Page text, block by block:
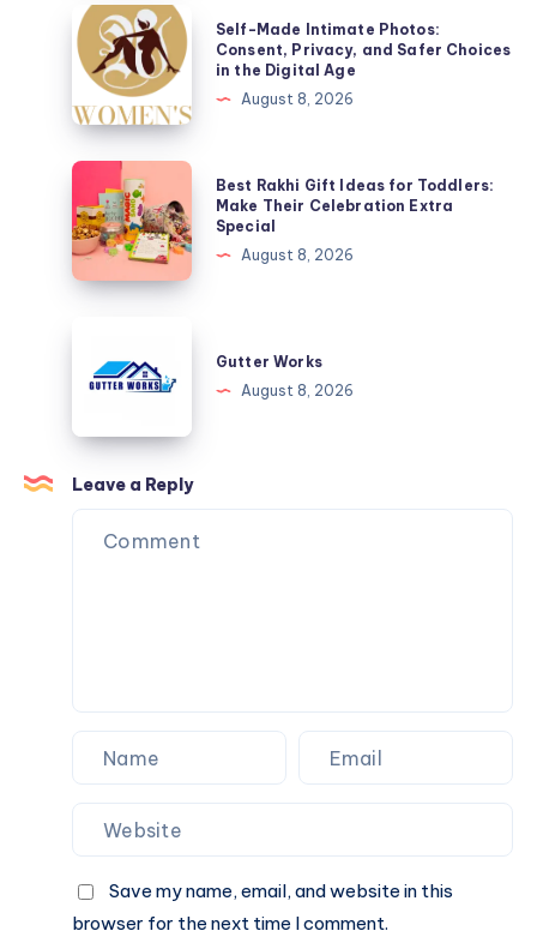
Works,
Why
People
Do
It,
and
What
to
Know
Self-
Made
Intimate
Photos:
Consent,
Privacy,
and
Safer
Choices
in
Age
Self-Made Intimate Photos:
Consent, Privacy, and Safer Choices
in the Digital Age
August 8, 2026
Best
Rakhi
Gift
Ideas
for
Their
Extra
Special
Best Rakhi Gift Ideas for Toddlers:
Make Their Celebration Extra
Special
August 8, 2026
Works
Gutter Works
August 8, 2026
Leave a Reply
Save my name, email, and website in this
browser for the next time I comment.